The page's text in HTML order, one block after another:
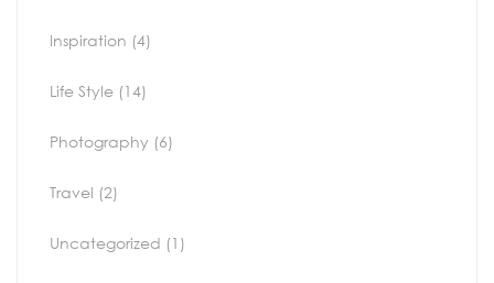
Inspiration (4)
Life Style (14)
Photography (6)
Travel (2)
Uncategorized (1)